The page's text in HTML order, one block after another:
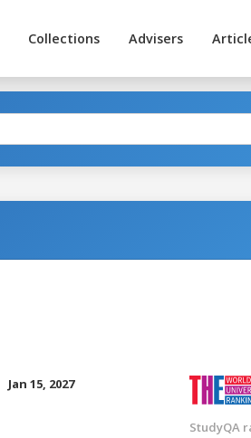
Collections Advisers
Jan 15, 2027
StudyQA